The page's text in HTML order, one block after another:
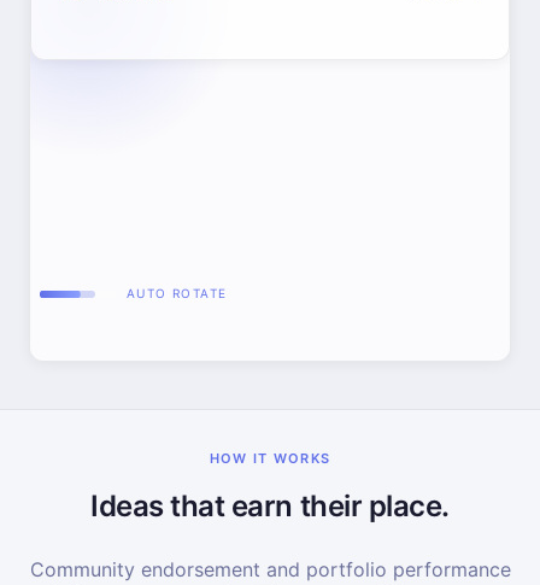
AUTO ROTATE
HOW IT WORKS
Ideas that earn their place.
Community endorsement and portfolio performance